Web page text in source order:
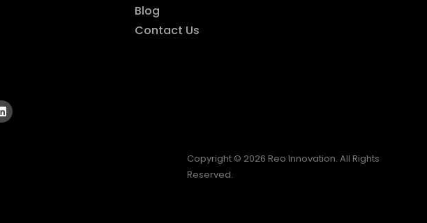
Blog
Contact Us
Copyright © 2026 Reo Innovation. All Rights
Reserved.